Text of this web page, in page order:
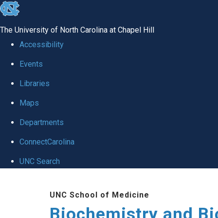
skip to the end of the global utility bar
The University of North Carolina at Chapel Hill
Accessibility
Events
Libraries
Maps
Departments
ConnectCarolina
UNC Search
UNC School of Medicine